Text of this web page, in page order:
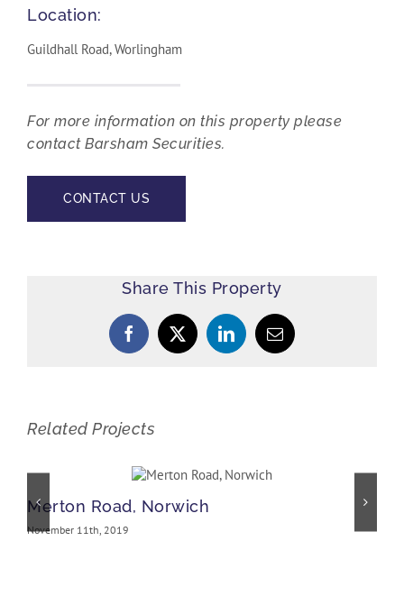
Location:
Guildhall Road, Worlingham
For more information on this property please
contact Barsham Securities.
CONTACT US
Share This Property
Facebook
X LinkedInEmail
Related Projects
Merton Road, Norwich
November 11th, 2019